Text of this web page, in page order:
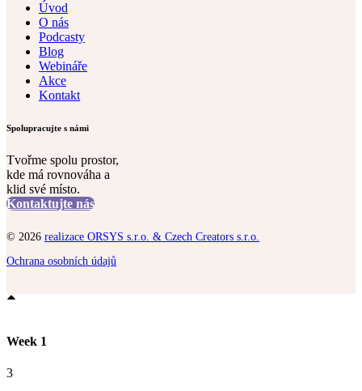
Úvod
O nás
Podcasty
Blog
Webináře
Akce
Kontakt
Spolupracujte s námi
Tvořme spolu prostor,
kde má rovnováha a
klid své místo.
Kontaktujte nás
© 2026 realizace ORSYS s.r.o. & Czech Creators s.r.o.
Ochrana osobních údajů
Week 1
3